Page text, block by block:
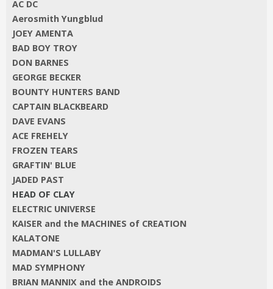
AC DC
Aerosmith Yungblud
JOEY AMENTA
BAD BOY TROY
DON BARNES
GEORGE BECKER
BOUNTY HUNTERS BAND
CAPTAIN BLACKBEARD
DAVE EVANS
ACE FREHELY
FROZEN TEARS
GRAFTIN' BLUE
JADED PAST
HEAD OF CLAY
ELECTRIC UNIVERSE
KAISER and the MACHINES of CREATION
KALATONE
MADMAN'S LULLABY
MAD SYMPHONY
BRIAN MANNIX and the ANDROIDS